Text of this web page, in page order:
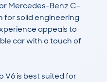
Mercedes-Benz C-
for solid engineering
appeals to
car with a touch of
V6 is best suited for